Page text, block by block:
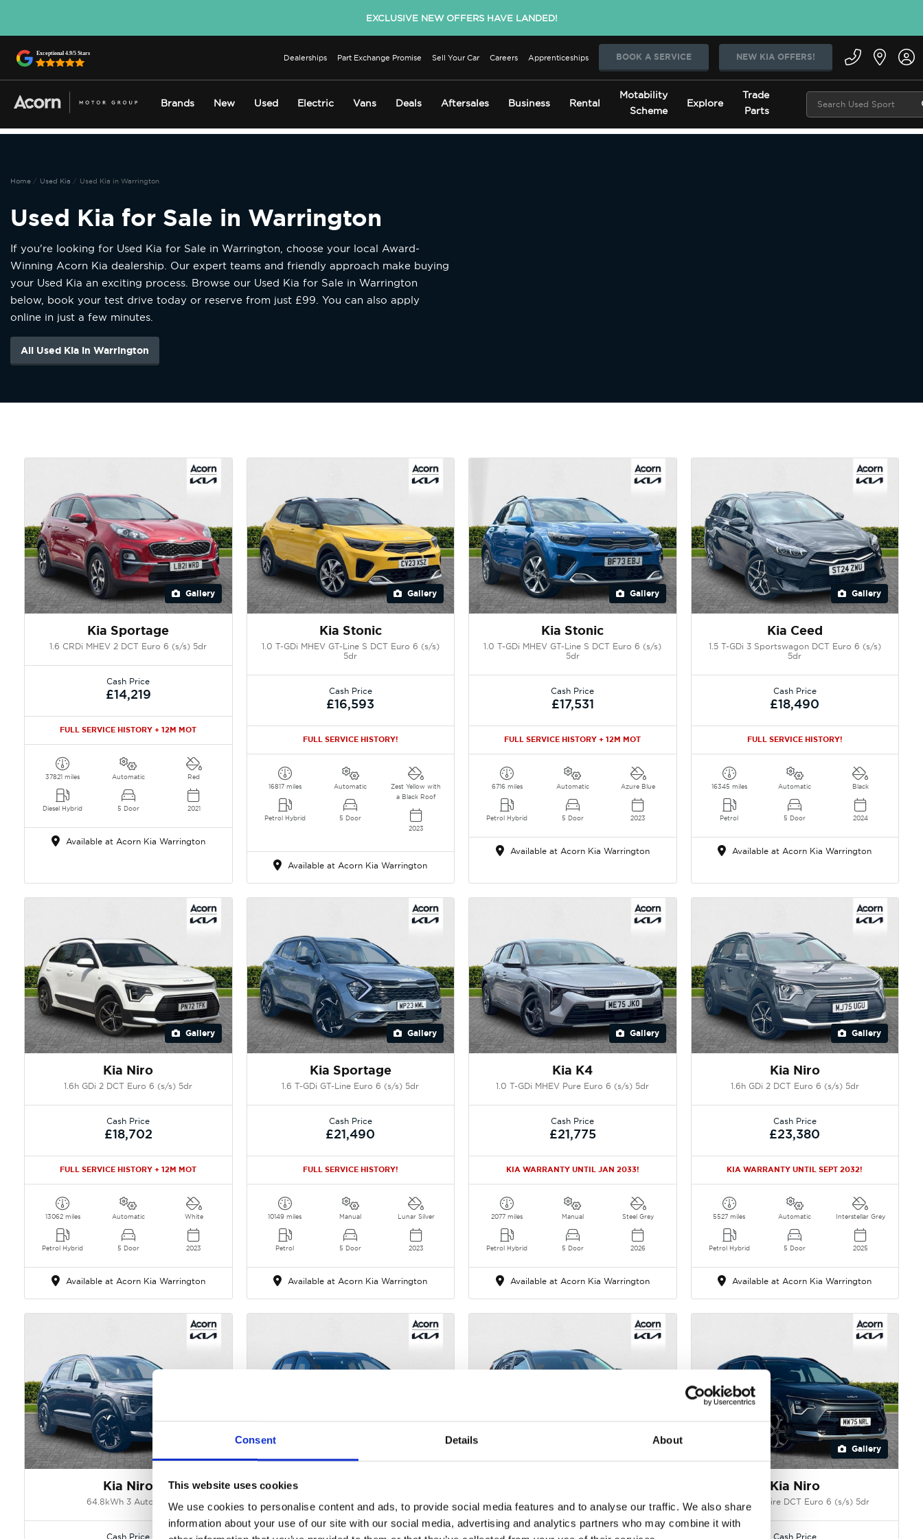
Consent Details About
This website uses cookies
We use cookies to personalise content and ads, to provide social media features and to analyse our traffic. We also share
information about your use of our site with our social media, advertising and analytics partners who may combine it with
EXCLUSIVE NEW OFFERS HAVE LANDED!
Dealerships Part Exchange Promise Sell Your Car Careers Apprenticeships BOOK A SERVICE NEW KIA OFFERS!
Brands New Used Electric Vans Deals Aftersales Business Rental
Motability
Scheme
Explore
Trade
Parts
Home Used Kia Used Kia in Warrington
Used Kia for Sale in Warrington
If you're looking for Used Kia for Sale in Warrington, choose your local Award-
Winning Acorn Kia dealership. Our expert teams and friendly approach make buying
your Used Kia an exciting process. Browse our Used Kia for Sale in Warrington
below, book your test drive today or reserve from just £99. You can also apply
online in just a few minutes.
All Used Kia in Warrington
Gallery
Kia Sportage
1.6 CRDi MHEV 2 DCT Euro 6 (s/s) 5dr
Cash Price
£14,219
FULL SERVICE HISTORY + 12M MOT
37821 miles
Diesel Hybrid
Automatic
5 Door
Red
2021
Available at Acorn Kia Warrington
Gallery
Kia Stonic
1.0 T-GDi MHEV GT-Line S DCT Euro 6 (s/s)
5dr
Cash Price
£16,593
FULL SERVICE HISTORY!
16817 miles
Petrol Hybrid
Automatic
5 Door
Zest Yellow with
a Black Roof
2023
Available at Acorn Kia Warrington
Gallery
Kia Stonic
1.0 T-GDi MHEV GT-Line S DCT Euro 6 (s/s)
5dr
Cash Price
£17,531
FULL SERVICE HISTORY + 12M MOT
6716 miles
Petrol Hybrid
Automatic
5 Door
Azure Blue
2023
Available at Acorn Kia Warrington
Gallery
Kia Ceed
1.5 T-GDi 3 Sportswagon DCT Euro 6 (s/s)
5dr
Cash Price
£18,490
FULL SERVICE HISTORY!
16345 miles
Petrol
Automatic
5 Door
Black
2024
Available at Acorn Kia Warrington
Gallery
Kia Niro
1.6h GDi 2 DCT Euro 6 (s/s) 5dr
Cash Price
£18,702
FULL SERVICE HISTORY + 12M MOT
13062 miles
Petrol Hybrid
Automatic
5 Door
White
2023
Available at Acorn Kia Warrington
Gallery
Kia Sportage
1.6 T-GDi GT-Line Euro 6 (s/s) 5dr
Cash Price
£21,490
FULL SERVICE HISTORY!
10149 miles
Petrol
Manual
5 Door
Lunar Silver
2023
Available at Acorn Kia Warrington
Gallery
Kia K4
1.0 T-GDi MHEV Pure Euro 6 (s/s) 5dr
Cash Price
£21,775
KIA WARRANTY UNTIL JAN 2033!
2077 miles
Petrol Hybrid
Manual
5 Door
Steel Grey
2026
Available at Acorn Kia Warrington
Gallery
Kia Niro
1.6h GDi 2 DCT Euro 6 (s/s) 5dr
Cash Price
£23,380
KIA WARRANTY UNTIL SEPT 2032!
5527 miles
Petrol Hybrid
Automatic
5 Door
Interstellar Grey
2025
Available at Acorn Kia Warrington
Kia Niro
64.8kWh 3 Auto 5dr
Cash Price
1.6 T-GDi MHEV 3 DCT Euro 6 (s/s) 5dr
Cash Price
1.6h GDi 3 DCT Euro 6 (s/s) 5dr
Cash Price
Gallery
Kia Niro
1.6h GDi Aspire DCT Euro 6 (s/s) 5dr
Cash Price